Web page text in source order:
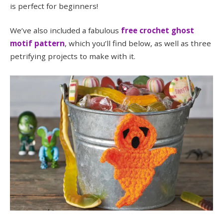
is perfect for beginners!
We’ve also included a fabulous free crochet ghost
motif pattern, which you’ll find below, as well as three
petrifying projects to make with it.